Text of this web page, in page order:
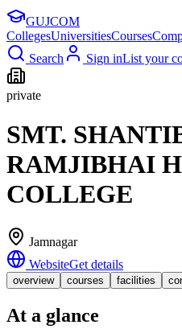
GUJCOM
CollegesUniversitiesCourses
Search
Sign inList your
private
SMT.
RAMJIBHAI
COLLEGE
Jamnagar
WebsiteGet details
overview courses facilities
At a glance